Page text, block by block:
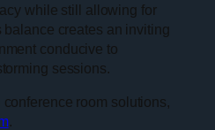
while still allowing for
creates an inviting
conducive to
sessions.
room solutions,
.